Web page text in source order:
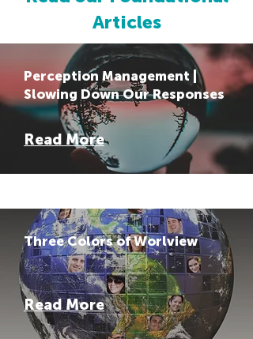
Articles
Perception Management |
Slowing Down Our Responses
Read More
Three Colors of Worlview
Read More